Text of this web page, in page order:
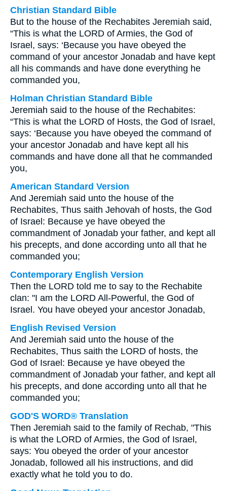
Christian Standard Bible
But to the house of the Rechabites Jeremiah said,
“This is what the LORD of Armies, the God of
Israel, says: ‘Because you have obeyed the
command of your ancestor Jonadab and have kept
all his commands and have done everything he
commanded you,
Holman Christian Standard Bible
Jeremiah said to the house of the Rechabites:
“This is what the LORD of Hosts, the God of Israel,
says: ‘Because you have obeyed the command of
your ancestor Jonadab and have kept all his
commands and have done all that he commanded
you,
American Standard Version
And Jeremiah said unto the house of the
Rechabites, Thus saith Jehovah of hosts, the God
of Israel: Because ye have obeyed the
commandment of Jonadab your father, and kept all
his precepts, and done according unto all that he
commanded you;
Contemporary English Version
Then the LORD told me to say to the Rechabite
clan: "I am the LORD All-Powerful, the God of
Israel. You have obeyed your ancestor Jonadab,
English Revised Version
And Jeremiah said unto the house of the
Rechabites, Thus saith the LORD of hosts, the
God of Israel: Because ye have obeyed the
commandment of Jonadab your father, and kept all
his precepts, and done according unto all that he
commanded you;
GOD'S WORD® Translation
Then Jeremiah said to the family of Rechab, "This
is what the LORD of Armies, the God of Israel,
says: You obeyed the order of your ancestor
Jonadab, followed all his instructions, and did
exactly what he told you to do.